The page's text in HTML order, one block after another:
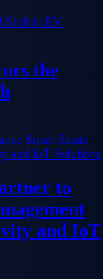
the
to
and IoT